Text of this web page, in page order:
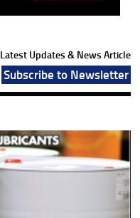
Latest Updates & News Article
Subscribe to Newsletter